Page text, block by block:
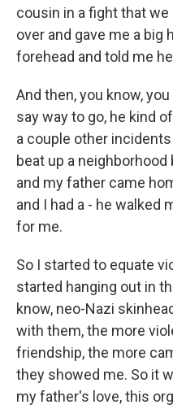
cousin in a fight that
over and gave me a big
forehead and told me
And then, you know,
say way to go, he kind
a couple other
beat up a
and my father came
and I had a - he walked
for me.
So I started to equate
started hanging out in
know, neo-Nazi
with them, the more
friendship, the more
they showed me. So it
my father's love, this